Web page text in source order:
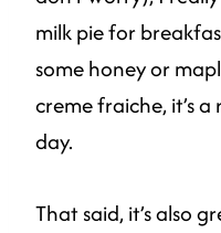
milk pie for
some honey or
creme fraiche, it’s
day.
That said, it’s also